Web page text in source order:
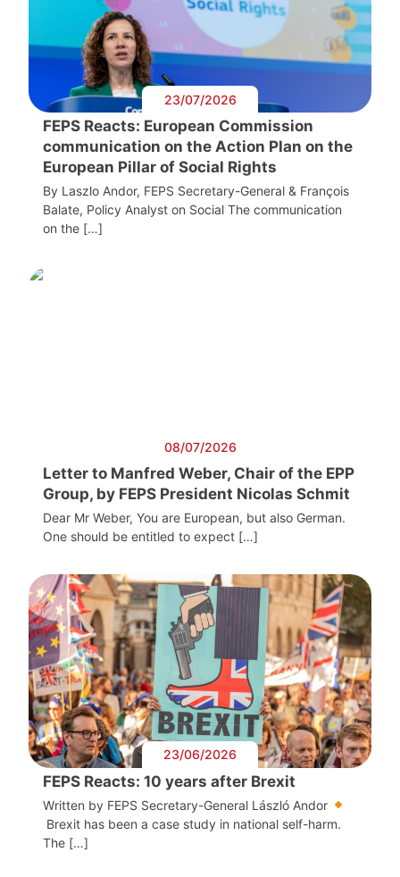
23/07/2026
FEPS Reacts: European Commission
communication on the Action Plan on the
European Pillar of Social Rights
By Laszlo Andor, FEPS Secretary-General & François
Balate, Policy Analyst on Social The communication
on the […]
08/07/2026
Letter to Manfred Weber, Chair of the EPP
Group, by FEPS President Nicolas Schmit
Dear Mr Weber, You are European, but also German.
One should be entitled to expect […]
23/06/2026
FEPS Reacts: 10 years after Brexit
Written by FEPS Secretary-General László Andor
Brexit has been a case study in national self-harm.
The […]